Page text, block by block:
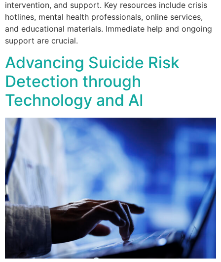
intervention, and support. Key resources include crisis
hotlines, mental health professionals, online services,
and educational materials. Immediate help and ongoing
support are crucial.
Advancing Suicide Risk
Detection through
Technology and AI